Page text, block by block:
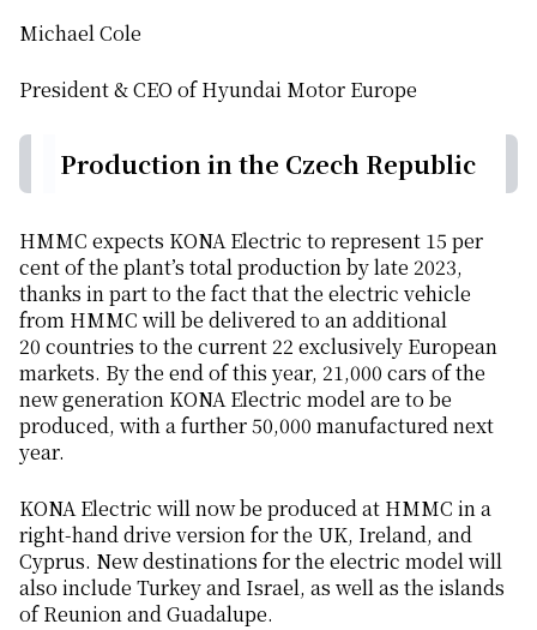
Michael Cole
President & CEO of Hyundai Motor Europe
Production in the Czech Republic
HMMC expects KONA Electric to represent 15 per
cent of the plant’s total production by late 2023,
thanks in part to the fact that the electric vehicle
from HMMC will be delivered to an additional
20 countries to the current 22 exclusively European
markets. By the end of this year, 21,000 cars of the
new generation KONA Electric model are to be
produced, with a further 50,000 manufactured next
year.
KONA Electric will now be produced at HMMC in a
right-hand drive version for the UK, Ireland, and
Cyprus. New destinations for the electric model will
also include Turkey and Israel, as well as the islands
of Reunion and Guadalupe.